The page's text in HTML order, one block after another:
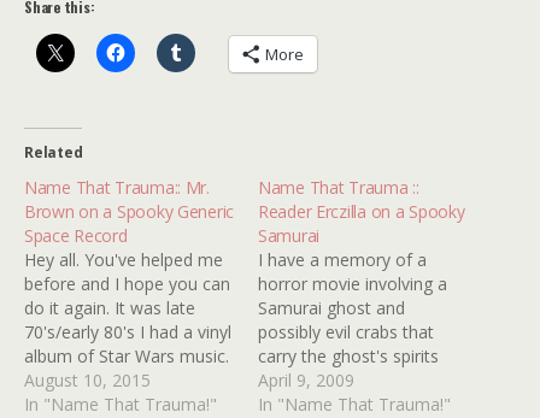
Share this:
More
Related
Name That Trauma:: Mr.
Brown on a Spooky Generic
Space Record
Hey all. You've helped me
before and I hope you can
do it again. It was late
70's/early 80's I had a vinyl
album of Star Wars music.
However, it probably
wasn't "official" as I'm
August 10, 2015
In "Name That Trauma!"
Name That Trauma ::
Reader Erczilla on a Spooky
Samurai
I have a memory of a
horror movie involving a
Samurai ghost and
possibly evil crabs that
carry the ghost's spirits
into the house? I can also
remember a female being
April 9, 2009
In "Name That Trauma!"